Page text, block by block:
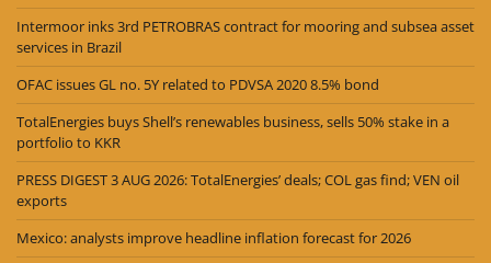
Intermoor inks 3rd PETROBRAS contract for mooring and subsea asset
services in Brazil
OFAC issues GL no. 5Y related to PDVSA 2020 8.5% bond
TotalEnergies buys Shell’s renewables business, sells 50% stake in a
portfolio to KKR
PRESS DIGEST 3 AUG 2026: TotalEnergies’ deals; COL gas find; VEN oil
exports
Mexico: analysts improve headline inflation forecast for 2026